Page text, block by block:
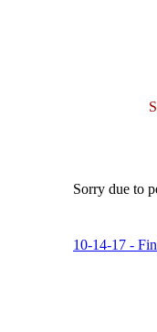
Sorry due to
10-14-17 -